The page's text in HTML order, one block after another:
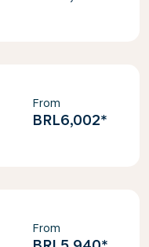
From
BRL6,002*
From